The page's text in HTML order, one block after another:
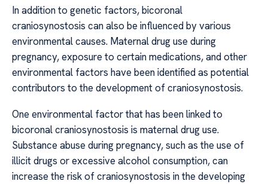
In addition to genetic factors, bicoronal
craniosynostosis can also be influenced by various
environmental causes. Maternal drug use during
pregnancy, exposure to certain medications, and other
environmental factors have been identified as potential
contributors to the development of craniosynostosis.
One environmental factor that has been linked to
bicoronal craniosynostosis is maternal drug use.
Substance abuse during pregnancy, such as the use of
illicit drugs or excessive alcohol consumption, can
increase the risk of craniosynostosis in the developing